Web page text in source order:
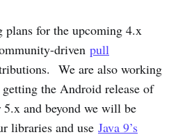
plans for the upcoming 4.x
driven pull
We are also working
the Android release of
and beyond we will be
libraries and use Java 9’s